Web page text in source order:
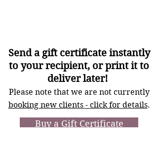
Send a gift certificate instantly
to your recipient, or print it to
deliver later!
Please note that we are not currently
booking new clients - click for details.
Buy a Gift Certificate